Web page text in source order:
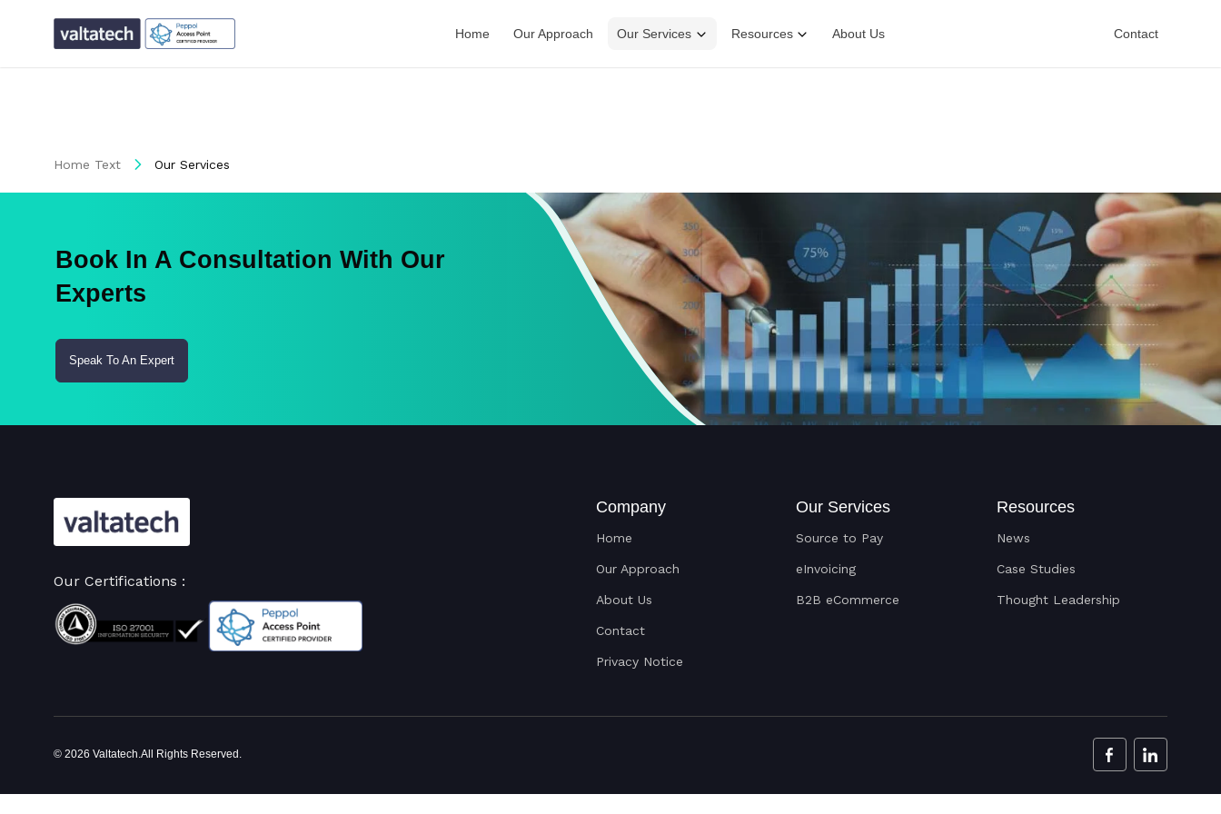
Home Our Approach Our Services Resources About Us Contact
Home Text Our Services
Book In A Consultation With Our
Experts
Speak To An Expert
Our Certifications :
Company
Home
Our Approach
About Us
Contact
Privacy Notice
Our Services
Source to Pay
eInvoicing
B2B eCommerce
Resources
News
Case Studies
Thought Leadership
© 2026 Valtatech.All Rights Reserved.